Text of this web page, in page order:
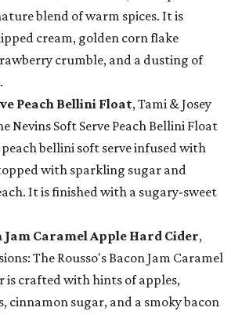
blend of warm spices. It is
cream, golden corn flake
crumble, and a dusting of
Peach Bellini Float, Tami & Josey
Nevins Soft Serve Peach Bellini Float
bellini soft serve infused with
with sparkling sugar and
It is finished with a sugary-sweet
Jam Caramel Apple Hard Cider,
The Rousso's Bacon Jam Caramel
is crafted with hints of apples,
cinnamon sugar, and a smoky bacon